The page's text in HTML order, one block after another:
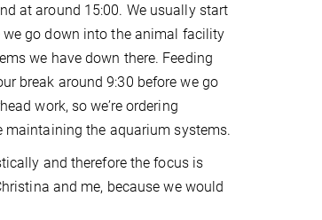
at around 15:00. We usually start
we go down into the animal facility
we have down there. Feeding
break around 9:30 before we go
work, so we’re ordering
maintaining the aquarium systems.
and therefore the focus is
and me, because we would